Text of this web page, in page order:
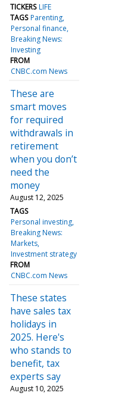
TICKERS LIFE
TAGS Parenting
Personal finance
Breaking News:
Investing
FROM
CNBC.com News
These are
smart moves
for required
withdrawals in
retirement
when you don’t
need the
money
August 12, 2025
TAGS
Personal investing
Breaking News:
Markets
Investment strategy
FROM
CNBC.com News
These states
have sales tax
holidays in
2025. Here's
who stands to
benefit, tax
experts say
August 10, 2025